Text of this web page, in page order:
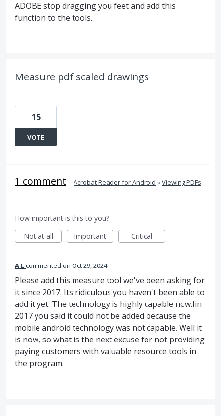
ADOBE stop dragging you feet and add this
function to the tools.
Measure pdf scaled drawings
15
VOTE
1 comment · Acrobat Reader for Android »Viewing PDFs
How important is this to you?
Not at all
Important Critical
A Lcommented Oct 29, 2024
Please add this measure tool we've been asking for
it since 2017. Its ridiculous you haven't been able to
add it yet. The technology is highly capable now.Iin
2017 you said it could not be added because the
mobile android technology was not capable. Well it
is now, so what is the next excuse for not providing
paying customers with valuable resource tools in
the program.